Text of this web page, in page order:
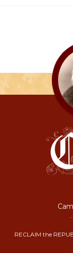
RECLAIM the